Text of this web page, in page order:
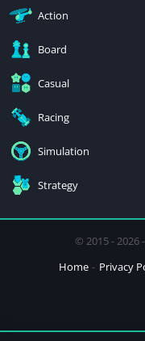
Action
Board
Casual
Racing
Simulation
Strategy
© 2015 - 2026
Home
Privacy